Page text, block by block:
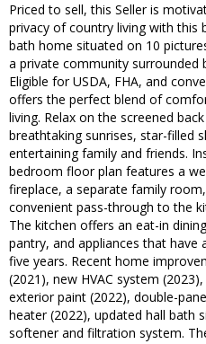
Priced to sell, this Seller is
privacy of country living with
bath home situated on 10
a private community surrounded
Eligible for USDA, FHA, and
offers the perfect blend of
living. Relax on the screened
breathtaking sunrises, star-filled
entertaining family and friends.
bedroom floor plan features a
fireplace, a separate family
convenient pass-through to the
The kitchen offers an eat-in
pantry, and appliances that have
five years. Recent home
(2021), new HVAC system
exterior paint (2022), double-
heater (2022), updated hall bath
softener and filtration system.